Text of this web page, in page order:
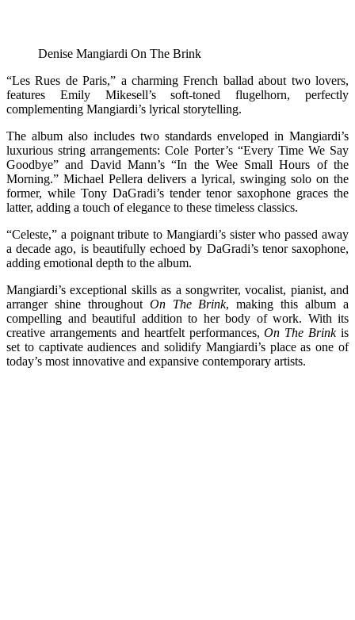
Denise Mangiardi On The Brink
“Les Rues de Paris,” a charming French ballad about two lovers,
features Emily Mikesell’s soft-toned flugelhorn, perfectly
complementing Mangiardi’s lyrical storytelling.
The album also includes two standards enveloped in Mangiardi’s
luxurious string arrangements: Cole Porter’s “Every Time We Say
Goodbye” and David Mann’s “In the Wee Small Hours of the
Morning.” Michael Pellera delivers a lyrical, swinging solo on the
former, while Tony DaGradi’s tender tenor saxophone graces the
latter, adding a touch of elegance to these timeless classics.
“Celeste,” a poignant tribute to Mangiardi’s sister who passed away
a decade ago, is beautifully echoed by DaGradi’s tenor saxophone,
adding emotional depth to the album.
Mangiardi’s exceptional skills as a songwriter, vocalist, pianist, and
arranger shine throughout On The Brink, making this album a
compelling and beautiful addition to her body of work. With its
creative arrangements and heartfelt performances,On The Brinkis
set to captivate audiences and solidify Mangiardi’s place as one of
today’s most innovative and expansive contemporary artists.